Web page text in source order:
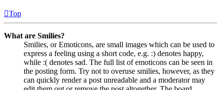
Top
What are Smilies?
Smilies, or Emoticons, are small images which can be used to
express a feeling using a short code, e.g. :) denotes happy,
while :( denotes sad. The full list of emoticons can be seen in
the posting form. Try not to overuse smilies, however, as they
can quickly render a post unreadable and a moderator may